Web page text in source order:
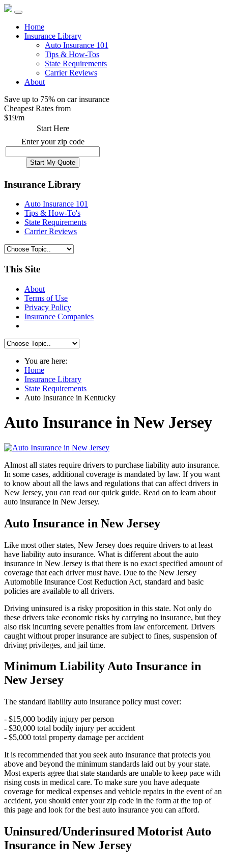
Home
Insurance Library
Auto Insurance 101
Tips & How-Tos
State Requirements
Carrier Reviews
About
Save up to 75% on car insurance
Cheapest Rates from
$19/m
Start Here
Enter your zip code
Insurance Library
Auto Insurance 101
Tips & How-To's
State Requirements
Carrier Reviews
This Site
About
Terms of Use
Privacy Policy
Insurance Companies
You are here:
Home
Insurance Library
State Requirements
Auto Insurance in Kentucky
Auto Insurance in New Jersey
Almost all states require drivers to purchase liability auto insurance.
In some cases, additional coverage is mandated by law. If you want
to know about all the laws and regulations that can affect drivers in
New Jersey, you can read our quick guide. Read on to learn about
auto insurance in New Jersey.
Auto Insurance in New Jersey
Like most other states, New Jersey does require drivers to at least
have liability auto insurance. What is different about the auto
insurance in New Jersey is that there is no exact specified amount of
coverage that each driver must have. Due to the New Jersey
Automobile Insurance Cost Reduction Act, standard and basic
policies are available to all drivers.
Driving uninsured is a risky proposition in this state. Not only do
these drivers take economic risks by carrying no insurance, but they
also risk incurring severe penalties from law enforcement. Drivers
caught without proper insurance are subject to fines, suspension of
driving privileges, and jail time.
Minimum Liability Auto Insurance in
New Jersey
The standard liability auto insurance policy must cover:
- $15,000 bodily injury per person
- $30,000 total bodily injury per accident
- $5,000 total property damage per accident
It is recommended that you seek auto insurance that protects you
above and beyond the minimum standards laid out by your state.
Most experts agree that state standards are unable to keep pace with
rising costs in medical care. To make sure you have adequate
coverage for medical expenses and vehicle repairs in the event of an
accident, you should enter your zip code in the form at the top of
this page and look for the best auto insurance you can afford.
Uninsured/Underinsured Motorist Auto
Insurance in New Jersey